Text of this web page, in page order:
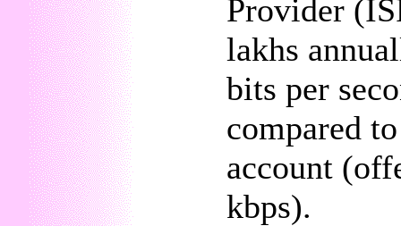
Provider
lakhs
bits per
compared
account
kbps).